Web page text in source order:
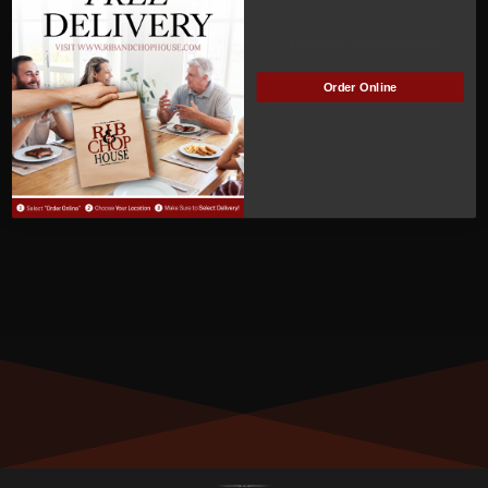
ACTIVE
MEMBER NUMBER:
00925
MEMBER SINCE:
10/17/2022
Order Online